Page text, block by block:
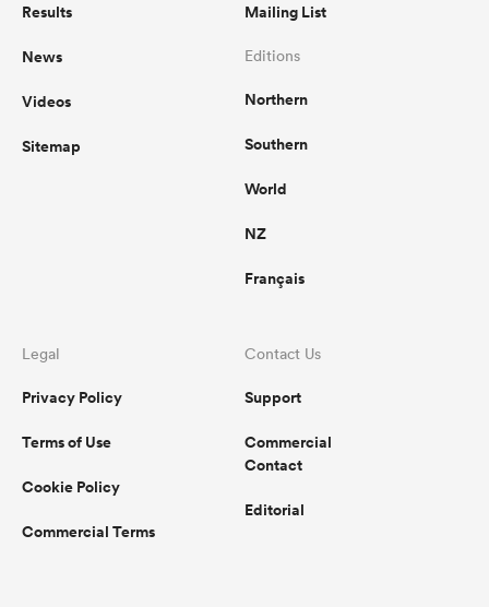
Results
News
Videos
Sitemap
Mailing List
Editions
Northern
Southern
World
NZ
Français
Legal
Privacy Policy
Terms of Use
Cookie Policy
Commercial Terms
Contact Us
Support
Commercial
Contact
Editorial